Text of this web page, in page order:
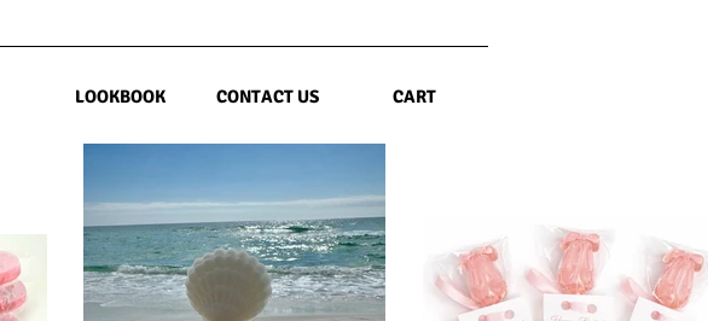
LOOKBOOK CONTACT US CART